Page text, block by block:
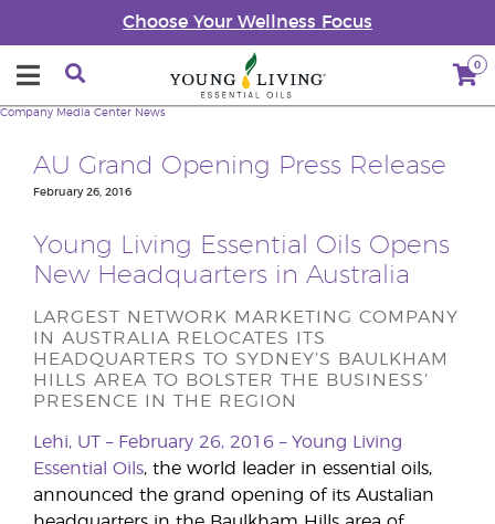
Choose Your Wellness Focus
0
Company Media Center News
AU Grand Opening Press Release
February 26, 2016
Young Living Essential Oils Opens
New Headquarters in Australia
LARGEST NETWORK MARKETING COMPANY
IN AUSTRALIA RELOCATES ITS
HEADQUARTERS TO SYDNEY’S BAULKHAM
HILLS AREA TO BOLSTER THE BUSINESS’
PRESENCE IN THE REGION
Lehi, UT – February 26, 2016 – Young Living
Essential Oils, the world leader in essential oils,
announced the grand opening of its Austalian